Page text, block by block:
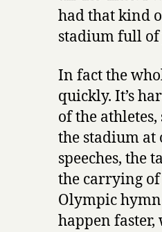
had that kind
stadium full of
In fact the
quickly. It’s
of the
the stadium at
speeches, the
the carrying
Olympic
happen